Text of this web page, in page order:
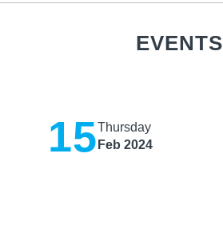
EVENTS
15Thursday
Feb 2024